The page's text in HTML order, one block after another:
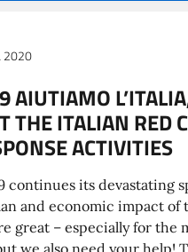
2020
AIUTIAMO
THE ITALIAN RED
ACTIVITIES
continues its devastating
and economic impact
great – especially for the
we also need your help!